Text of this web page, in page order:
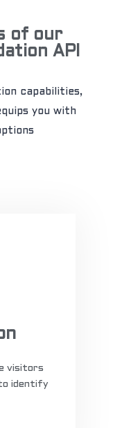
of our
API
capabilities,
you with
visitors
identify